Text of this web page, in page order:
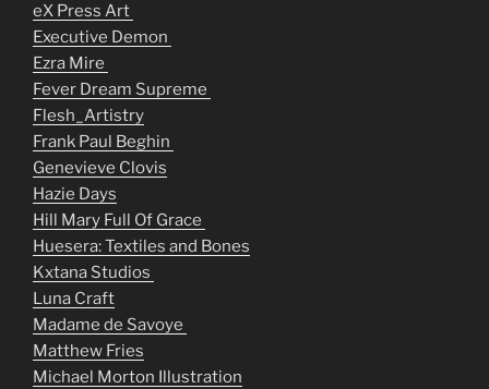
eX Press Art
Executive Demon
Ezra Mire
Fever Dream Supreme
Flesh_Artistry
Frank Paul Beghin
Genevieve Clovis
Hazie Days
Hill Mary Full Of Grace
Huesera: Textiles and Bones
Kxtana Studios
Luna Craft
Madame de Savoye
Matthew Fries
Michael Morton Illustration